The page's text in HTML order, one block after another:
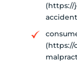
(https://
(https://